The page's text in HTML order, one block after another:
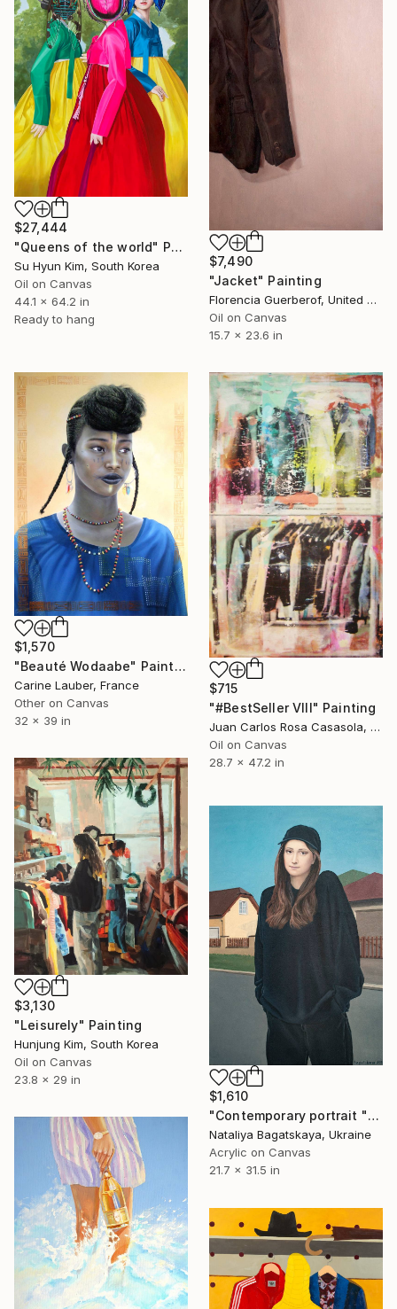
$7,490
"Jacket" Painting
Florencia Guerberof, United Kingdom
Oil on Canvas
15.7 x 23.6 in
$27,444
"Queens of the world" Painting
Su Hyun Kim, South Korea
Oil on Canvas
44.1 x 64.2 in
Ready to hang
$1,570
"Beauté Wodaabe" Painting
Carine Lauber, France
Other on Canvas
32 x 39 in
$715
"#BestSeller VIII" Painting
Juan Carlos Rosa Casasola, Germany
Oil on Canvas
28.7 x 47.2 in
$3,130
"Leisurely" Painting
Hunjung Kim, South Korea
Oil on Canvas
23.8 x 29 in
$1,610
"Contemporary portrait "In the Center of the Metropolis"" Painting
Nataliya Bagatskaya, Ukraine
Acrylic on Canvas
21.7 x 31.5 in